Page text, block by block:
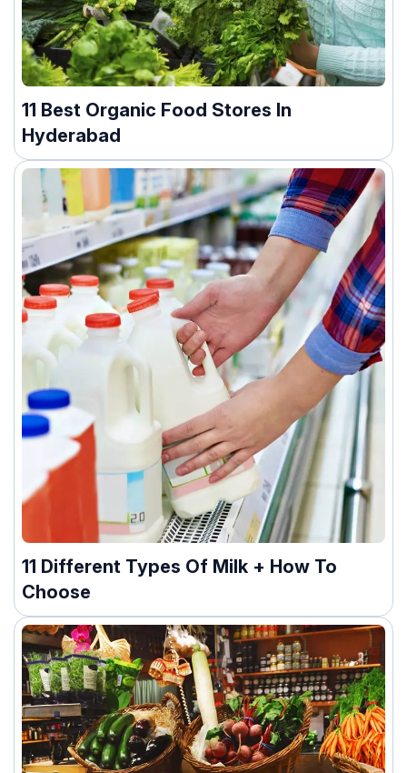
11 Best Organic Food Stores In
Hyderabad
11 Different Types Of Milk + How To
Choose